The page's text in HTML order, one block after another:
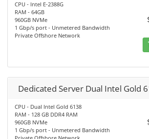
CPU - Intel E-2388G
RAM - 64GB
960GB NVMe
1 Gbp/s port - Unmetered Bandwidth
Private Offshore Network
Dedicated Server Dual Intel Gold
CPU - Dual Intel Gold 6138
RAM - 128 GB DDR4 RAM
960GB NVMe
1 Gbp/s port - Unmetered Bandwidth